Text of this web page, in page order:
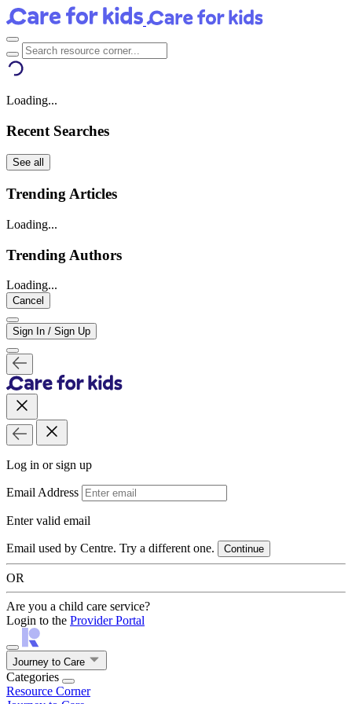
Loading...
Recent Searches
See all
Trending Articles
Loading...
Trending Authors
Loading...
Cancel
Sign In / Sign Up
Log in or sign up
Email Address
Enter valid email
Email used by Centre. Try a different one. Continue
OR
Are you a child care service?
Login to the Provider Portal
Journey to Care
Categories
Resource Corner